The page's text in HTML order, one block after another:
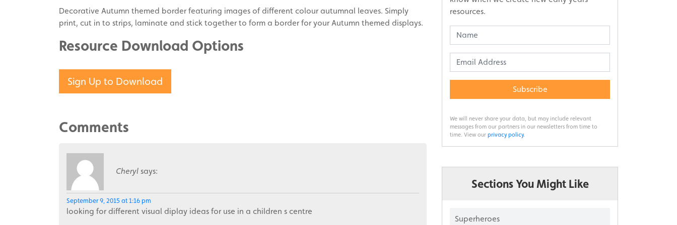
Decorative Autumn themed border featuring images of different colour autumnal leaves. Simply
print, cut in to strips, laminate and stick together to form a border for your Autumn themed displays.
Resource Download Options
Sign Up to Download
Comments
Cheryl says:
September 9, 2015 at 1:16 pm
looking for different visual diplay ideas for use in a children s centre
resources.
Subscribe
We will never share your data, but may include relevant
messages from our partners in our newsletters from time to
time. View our privacy policy.
Sections You Might Like
Superheroes